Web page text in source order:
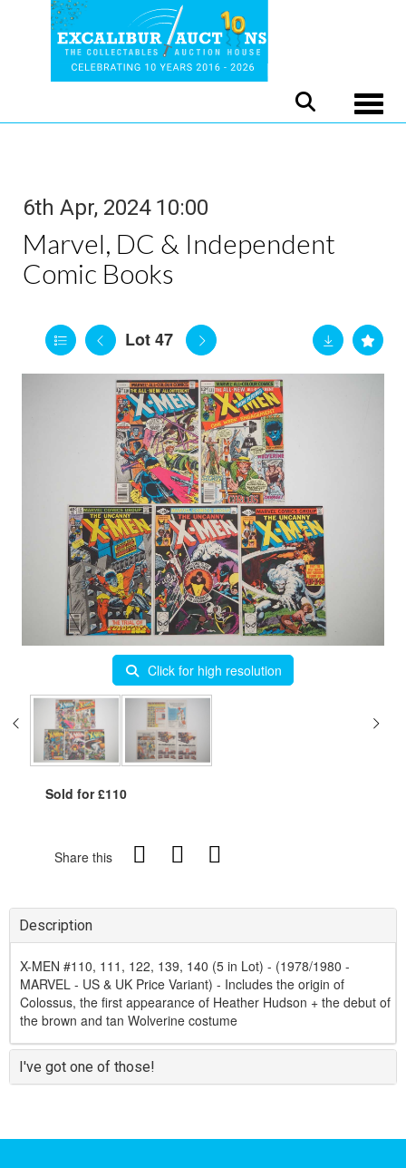
6th Apr, 2024 10:00
Marvel, DC & Independent
Comic Books
Lot 47
Click for high resolution
Sold for £110
Share this
Description
X-MEN #110, 111, 122, 139, 140 (5 in Lot) - (1978/1980 -
MARVEL - US & UK Price Variant) - Includes the origin of
Colossus, the first appearance of Heather Hudson + the debut of
the brown and tan Wolverine costume
I've got one of those!